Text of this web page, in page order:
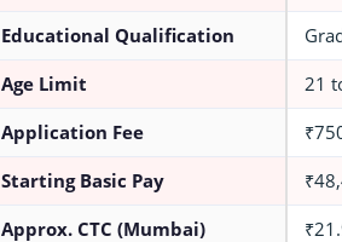
Educational Qualification
Age Limit 21
Application Fee
Starting Basic Pay
Approx. CTC (Mumbai)